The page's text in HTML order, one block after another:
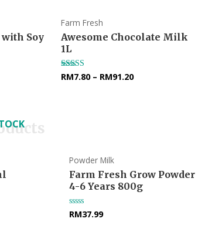
Soy
Farm Fresh
Awesome Chocolate Milk
1L
Rated
RM7.80– RM91.20
Powder Milk
Farm Fresh Grow Powder
4-6 Years 800g
Rated
RM37.99